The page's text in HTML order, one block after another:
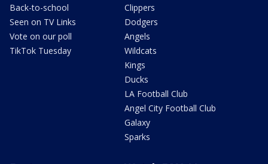
Back-to-school
Seen on TV Links
Vote on our poll
TikTok Tuesday
Clippers
Dodgers
Angels
Wildcats
Kings
Ducks
LA Football Club
Angel City Football Club
Galaxy
Sparks